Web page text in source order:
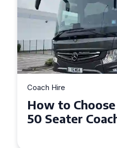
Coach Hire
How to
50 Seater